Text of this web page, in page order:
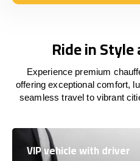
Ride in
Experience premium
offering exceptional comfort,
seamless travel to vibrant
VIP vehicle with driver